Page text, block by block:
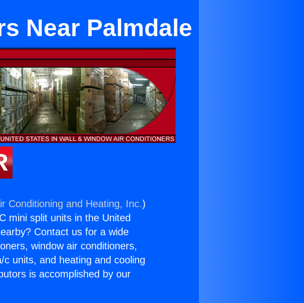
Near Palmdale
Conditioning and Heating, Inc.)
mini split units in the United
Contact us for a wide
window air conditioners,
units, and heating and cooling
is accomplished by our